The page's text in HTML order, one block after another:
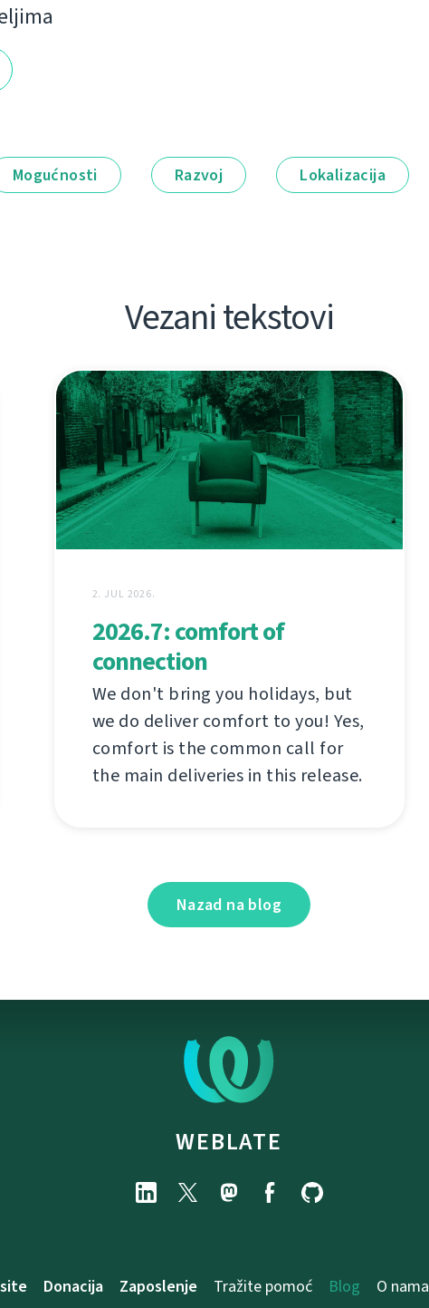
Mogućnosti Razvoj Lokalizacija
Vezani tekstovi
2. JUL 2026.
2026.7: comfort of
connection
We don't bring you holidays, but
we do deliver comfort to you! Yes,
comfort is the common call for
the main deliveries in this release.
Nazad na blog
WEBLATE
Donacija Zaposlenje Tražite pomoć Blog O nama